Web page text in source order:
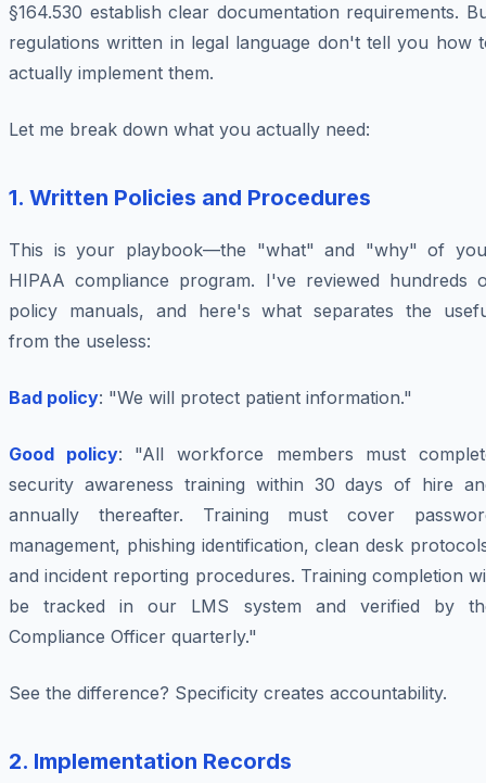
§164.530 establish clear documentation requirements.
regulations written in legal language don't tell you how
actually implement them.
Let me break down what you actually need:
1. Written Policies and Procedures
This is your playbook—the "what" and "why" of
HIPAA compliance program. I've reviewed hundreds
policy manuals, and here's what separates the
from the useless:
Bad policy: "We will protect patient information."
Good policy: "All workforce members must
security awareness training within 30 days of hire
annually thereafter. Training must cover
management, phishing identification, clean desk
and incident reporting procedures. Training completion
be tracked in our LMS system and verified by
Compliance Officer quarterly."
See the difference? Specificity creates accountability.
2. Implementation Records